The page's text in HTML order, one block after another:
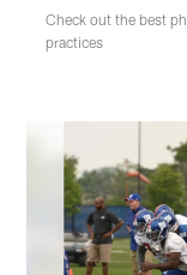
Check out the best
practices